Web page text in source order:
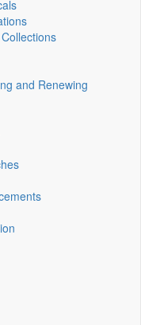
and Renewing